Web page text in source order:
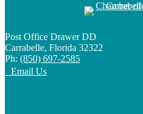
Post Office Drawer DD
Carrabelle, Florida 32322
Ph: (850) 697-2585
Email Us